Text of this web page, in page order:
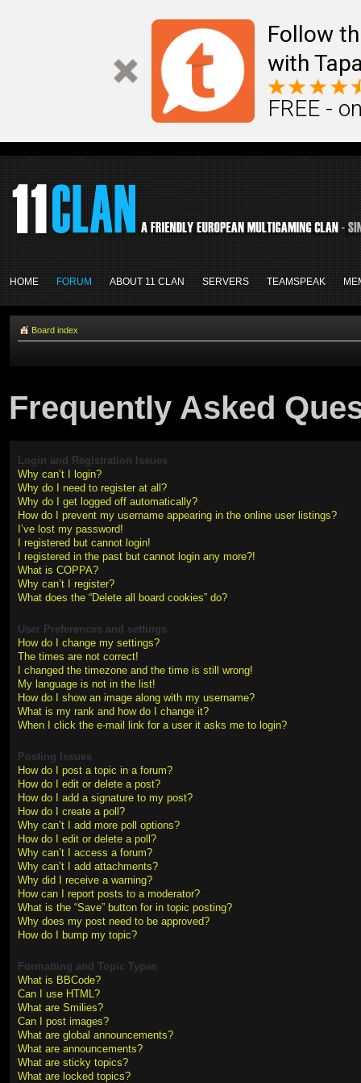
Follow
with
FREE -
HOME FORUM ABOUT 11 CLAN SERVERS TEAMSPEAK
Board index
Frequently Asked
Login and Registration Issues
Why can’t I login?
Why do I need to register at all?
Why do I get logged off automatically?
How do I prevent my username appearing in the online user listings?
I’ve lost my password!
I registered but cannot login!
I registered in the past but cannot login any more?!
What is COPPA?
Why can’t I register?
What does the “Delete all board cookies” do?
User Preferences and settings
How do I change my settings?
The times are not correct!
I changed the timezone and the time is still wrong!
My language is not in the list!
How do I show an image along with my username?
What is my rank and how do I change it?
When I click the e-mail link for a user it asks me to login?
Posting Issues
How do I post a topic in a forum?
How do I edit or delete a post?
How do I add a signature to my post?
How do I create a poll?
Why can’t I add more poll options?
How do I edit or delete a poll?
Why can’t I access a forum?
Why can’t I add attachments?
Why did I receive a warning?
How can I report posts to a moderator?
What is the “Save” button for in topic posting?
Why does my post need to be approved?
How do I bump my topic?
Formatting and Topic Types
What is BBCode?
Can I use HTML?
What are Smilies?
Can I post images?
What are global announcements?
What are announcements?
What are sticky topics?
What are locked topics?